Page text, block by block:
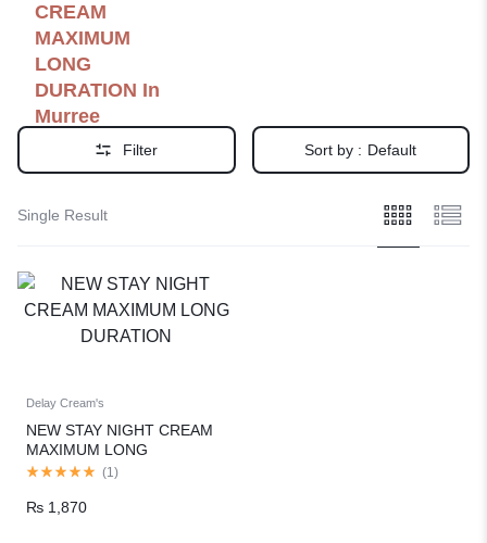
CREAM
MAXIMUM
LONG
DURATION In
Murree
Filter Sort by : Default
Single Result
Delay Cream's
NEW STAY NIGHT CREAM
MAXIMUM LONG
DURATION(1 )
₨ 1,870